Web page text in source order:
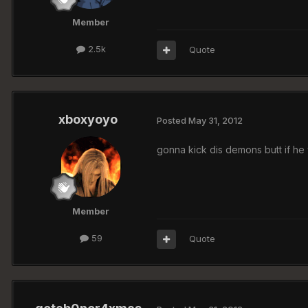
Member
2.5k Quote
xboxyoyo
Member
59
Posted May 31, 2012
gonna kick dis demons butt if
Quote